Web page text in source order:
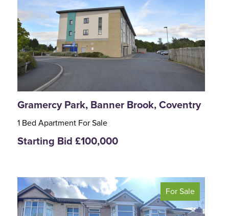
Gramercy Park, Banner Brook, Coventry
1 Bed Apartment For Sale
Starting Bid £100,000
For Sale